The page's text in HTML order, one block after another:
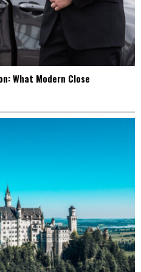
What Modern Close